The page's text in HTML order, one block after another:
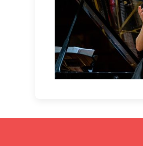
Lisette Oropesa
Oct. 5, 2021